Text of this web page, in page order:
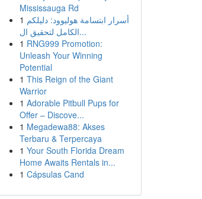
Mississauga Rd
1 أسرار ابتسامة هوليوود: دليلكم
الكامل لتحقيق ال...
1 RNG999 Promotion:
Unleash Your Winning
Potential
1 This Reign of the Giant
Warrior
1 Adorable Pitbull Pups for
Offer – Discove...
1 Megadewa88: Akses
Terbaru & Terpercaya
1 Your South Florida Dream
Home Awaits Rentals in...
1 Cápsulas Cand